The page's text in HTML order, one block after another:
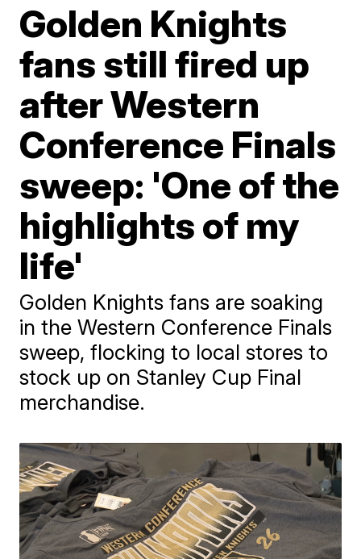
Golden Knights
fans still fired up
after Western
Conference Finals
sweep: 'One of the
highlights of my
life'
Golden Knights fans are soaking
in the Western Conference Finals
sweep, flocking to local stores to
stock up on Stanley Cup Final
merchandise.